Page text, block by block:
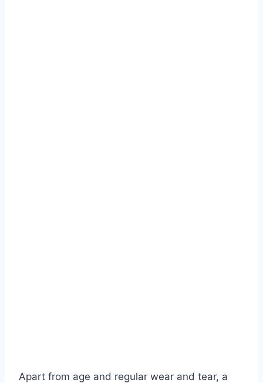
Apart from age and regular wear and tear, a